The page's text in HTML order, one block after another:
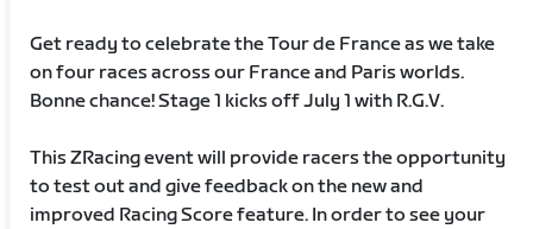
Get ready to celebrate the Tour de France as we take
on four races across our France and Paris worlds.
Bonne chance! Stage 1 kicks off July 1 with R.G.V.
This ZRacing event will provide racers the opportunity
to test out and give feedback on the new and
improved Racing Score feature. In order to see your